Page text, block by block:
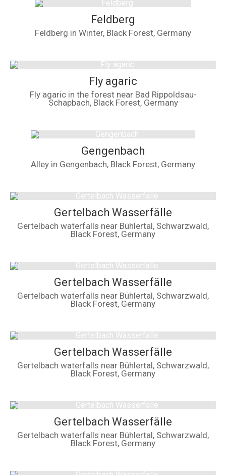
Feldberg
Feldberg in Winter, Black Forest, Germany
Fly agaric
Fly agaric in the forest near Bad Rippoldsau-
Schapbach, Black Forest, Germany
Gengenbach
Alley in Gengenbach, Black Forest, Germany
Gertelbach Wasserfälle
Gertelbach waterfalls near Bühlertal, Schwarzwald,
Black Forest, Germany
Gertelbach Wasserfälle
Gertelbach waterfalls near Bühlertal, Schwarzwald,
Black Forest, Germany
Gertelbach Wasserfälle
Gertelbach waterfalls near Bühlertal, Schwarzwald,
Black Forest, Germany
Gertelbach Wasserfälle
Gertelbach waterfalls near Bühlertal, Schwarzwald,
Black Forest, Germany